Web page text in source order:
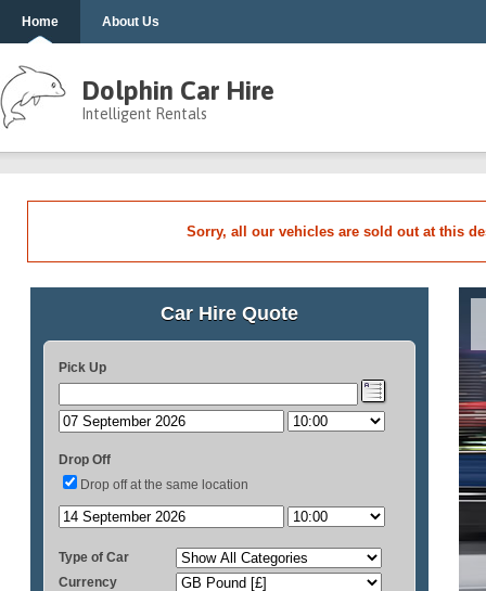
Home About Us
Dolphin Car Hire
Intelligent Rentals
Sorry, all our vehicles are sold out at this
Car Hire Quote
Pick Up
Drop Off
Drop off at the same location
Type of Car
Currency